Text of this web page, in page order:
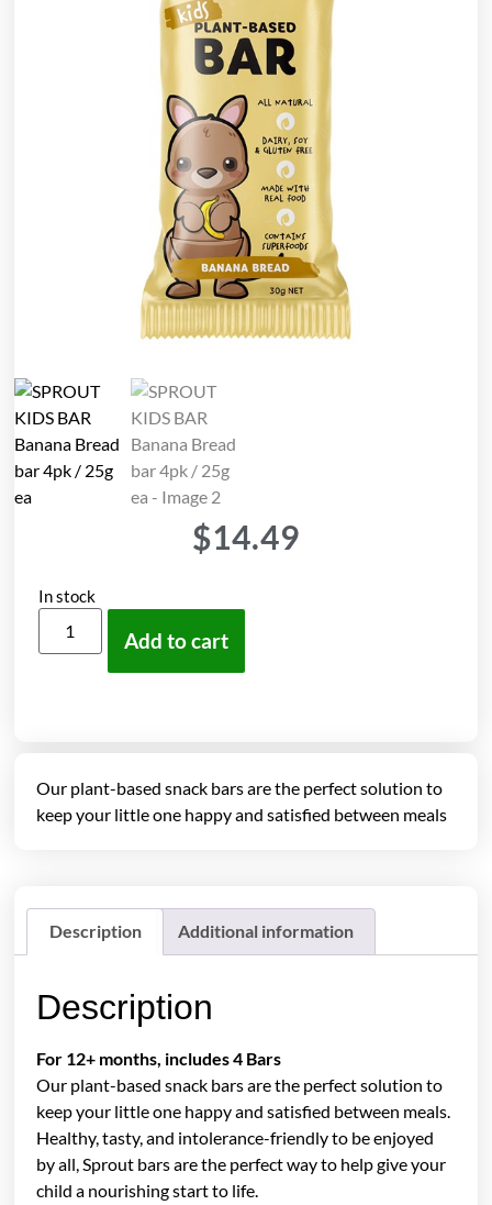
$14.49
In stock
Add to cart
Our plant-based snack bars are the perfect solution to
keep your little one happy and satisfied between meals
Description Additional information
Description
For 12+ months, includes 4 Bars
Our plant-based snack bars are the perfect solution to
keep your little one happy and satisfied between meals.
Healthy, tasty, and intolerance-friendly to be enjoyed
by all, Sprout bars are the perfect way to help give your
child a nourishing start to life.